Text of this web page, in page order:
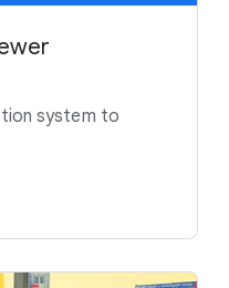
system to